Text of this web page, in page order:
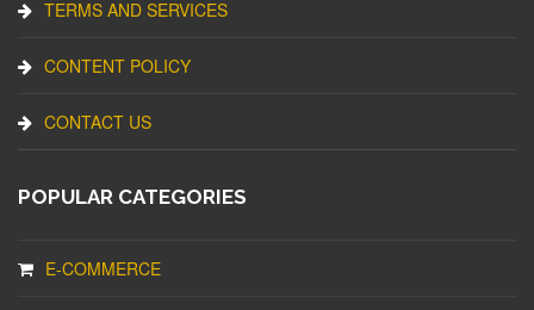
TERMS AND SERVICES
CONTENT POLICY
CONTACT US
POPULAR CATEGORIES
E-COMMERCE